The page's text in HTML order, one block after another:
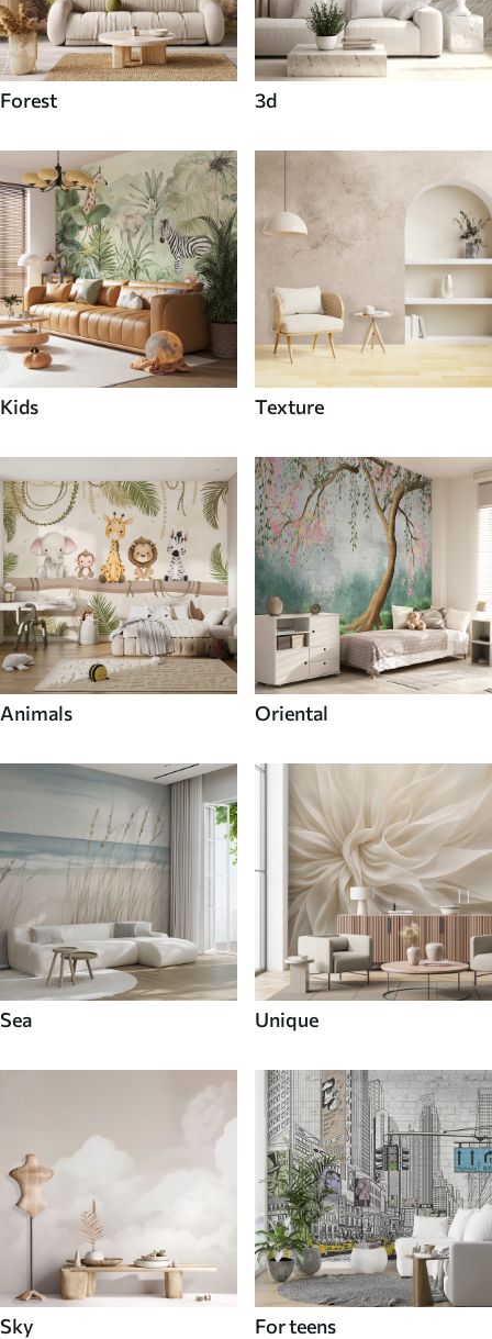
Forest 3d
Kids Texture
Animals Oriental
Sea Unique
Sky For teens